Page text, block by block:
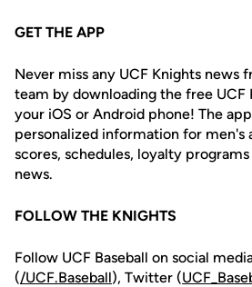
GET THE APP
Never miss any UCF Knights news
team by downloading the free UCF
your iOS or Android phone! The
personalized information for men's
scores, schedules, loyalty
news.
FOLLOW THE KNIGHTS
Follow UCF Baseball on social
(/UCF.Baseball), Twitter (UCF_